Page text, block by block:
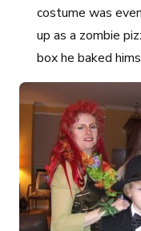
costume was
up as a zombie
box he baked